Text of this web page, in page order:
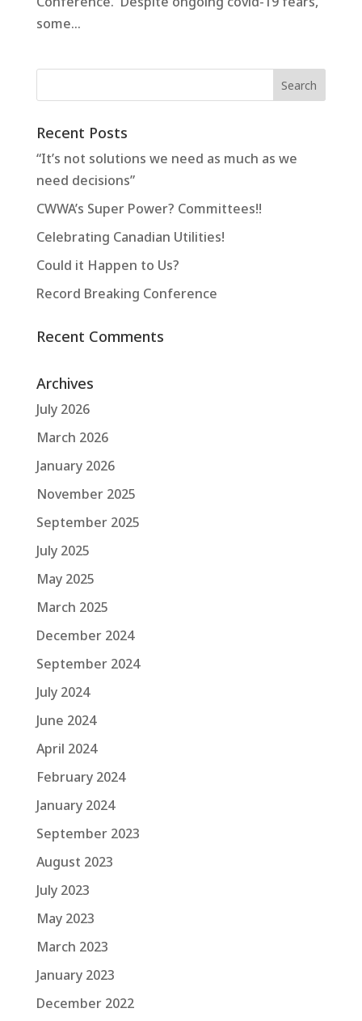
some...
Recent Posts
“It’s not solutions we need as much as we
need decisions”
CWWA’s Super Power? Committees!!
Celebrating Canadian Utilities!
Could it Happen to Us?
Record Breaking Conference
Recent Comments
Archives
July 2026
March 2026
January 2026
November 2025
September 2025
July 2025
May 2025
March 2025
December 2024
September 2024
July 2024
June 2024
April 2024
February 2024
January 2024
September 2023
August 2023
July 2023
May 2023
March 2023
January 2023
December 2022